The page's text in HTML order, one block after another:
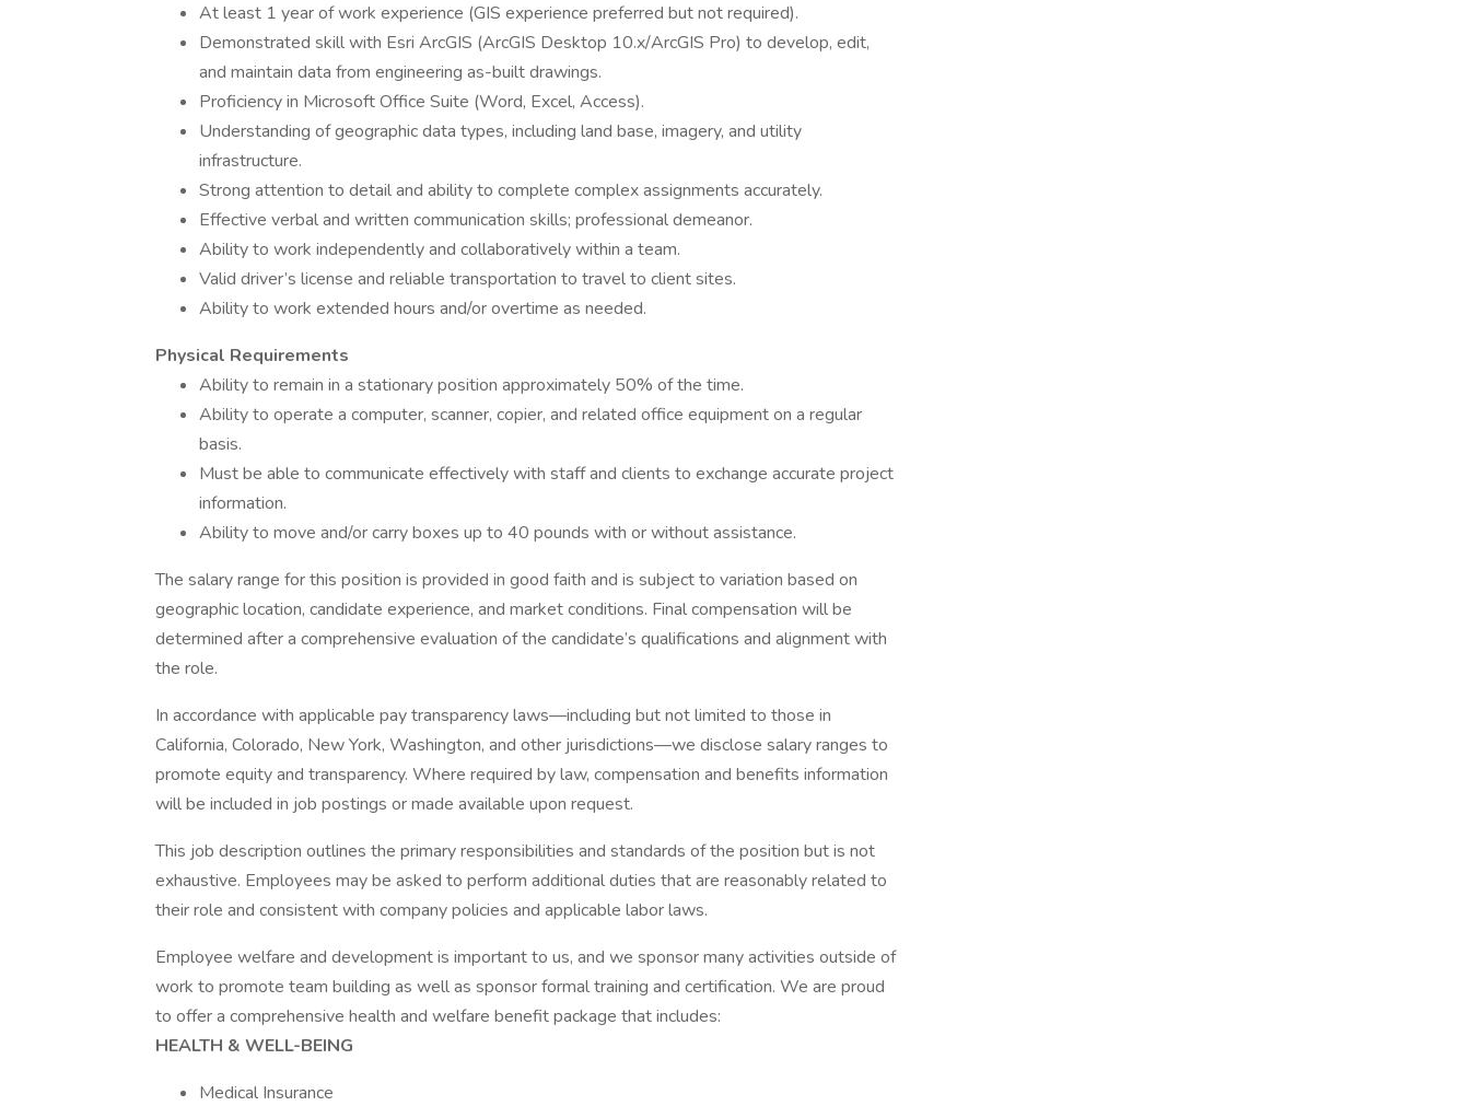
At least 1 year of work experience (GIS experience preferred but not required).
Demonstrated skill with Esri ArcGIS (ArcGIS Desktop 10.x/ArcGIS Pro) to develop, edit,
and maintain data from engineering as-built drawings.
Proficiency in Microsoft Office Suite (Word, Excel, Access).
Understanding of geographic data types, including land base, imagery, and utility
infrastructure.
Strong attention to detail and ability to complete complex assignments accurately.
Effective verbal and written communication skills; professional demeanor.
Ability to work independently and collaboratively within a team.
Valid driver’s license and reliable transportation to travel to client sites.
Ability to work extended hours and/or overtime as needed.
Physical Requirements
Ability to remain in a stationary position approximately 50% of the time.
Ability to operate a computer, scanner, copier, and related office equipment on a regular
basis.
Must be able to communicate effectively with staff and clients to exchange accurate project
information.
Ability to move and/or carry boxes up to 40 pounds with or without assistance.
The salary range for this position is provided in good faith and is subject to variation based on
geographic location, candidate experience, and market conditions. Final compensation will be
determined after a comprehensive evaluation of the candidate’s qualifications and alignment with
the role.
In accordance with applicable pay transparency laws—including but not limited to those in
California, Colorado, New York, Washington, and other jurisdictions—we disclose salary ranges to
promote equity and transparency. Where required by law, compensation and benefits information
will be included in job postings or made available upon request.
This job description outlines the primary responsibilities and standards of the position but is not
exhaustive. Employees may be asked to perform additional duties that are reasonably related to
their role and consistent with company policies and applicable labor laws.
Employee welfare and development is important to us, and we sponsor many activities outside of
work to promote team building as well as sponsor formal training and certification. We are proud
to offer a comprehensive health and welfare benefit package that includes:
HEALTH & WELL-BEING
Medical Insurance